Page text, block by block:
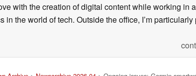
with the creation of digital content while working in
the world of tech. Outside the office, I’m